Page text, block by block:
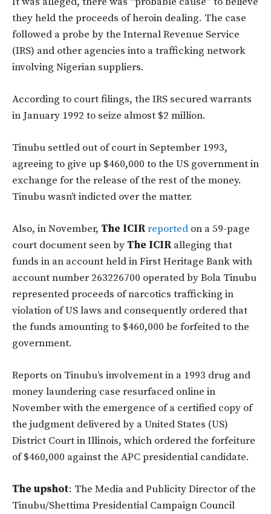
they held the proceeds of heroin dealing. The case
followed a probe by the Internal Revenue Service
(IRS) and other agencies into a trafficking network
involving Nigerian suppliers.
According to court filings, the IRS secured warrants
in January 1992 to seize almost $2 million.
Tinubu settled out of court in September 1993,
agreeing to give up $460,000 to the US government in
exchange for the release of the rest of the money.
Tinubu wasn’t indicted over the matter.
Also, in November, The ICIRreported on a 59-page
court document seen by The ICIRalleging that
funds in an account held in First Heritage Bank with
account number 263226700 operated by Bola Tinubu
represented proceeds of narcotics trafficking in
violation of US laws and consequently ordered that
the funds amounting to $460,000 be forfeited to the
government.
Reports on Tinubu’s involvement in a 1993 drug and
money laundering case resurfaced online in
November with the emergence of a certified copy of
the judgment delivered by a United States (US)
District Court in Illinois, which ordered the forfeiture
of $460,000 against the APC presidential candidate.
The upshot: The Media and Publicity Director of the
Tinubu/Shettima Presidential Campaign Council